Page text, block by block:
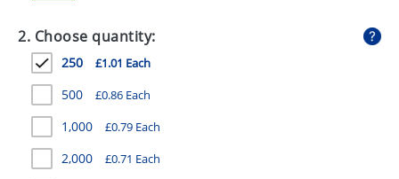
HEALTH
MUGS
PENS
STATIONERY
2. Choose quantity:
250 £1.01 Each
500 £0.86 Each
1,000 £0.79 Each
2,000 £0.71 Each